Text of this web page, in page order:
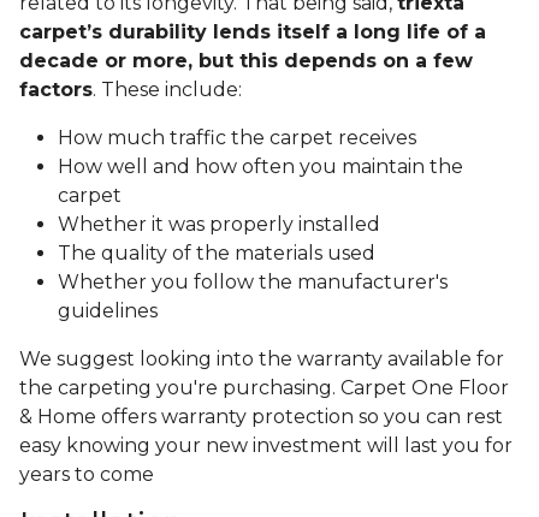
carpet’s durability lends itself a long life of a
decade or more, but this depends on a few
factors. These include:
How much traffic the carpet receives
How well and how often you maintain the
carpet
Whether it was properly installed
The quality of the materials used
Whether you follow the manufacturer's
guidelines
We suggest looking into the warranty available for
the carpeting you're purchasing. Carpet One Floor
& Home offers warranty protection so you can rest
easy knowing your new investment will last you for
years to come